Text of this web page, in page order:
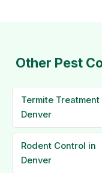
Other Pest
Termite Treatment
Denver
Rodent Control in
Denver